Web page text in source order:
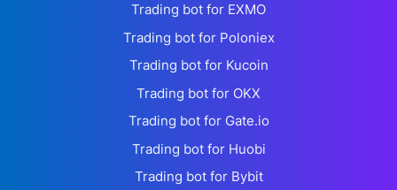
Trading bot for EXMO
Trading bot for Poloniex
Trading bot for Kucoin
Trading bot for OKX
Trading bot for Gate.io
Trading bot for Huobi
Trading bot for Bybit